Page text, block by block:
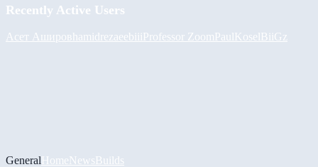
Recently Active Users
Асет АшировhamidrezaeebiiiProfessor ZoomPaulKoselBiiGz
GeneralHomeNewsBuilds